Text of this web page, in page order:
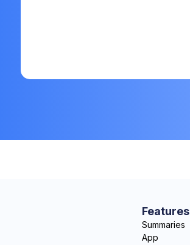
Features
Summaries
App